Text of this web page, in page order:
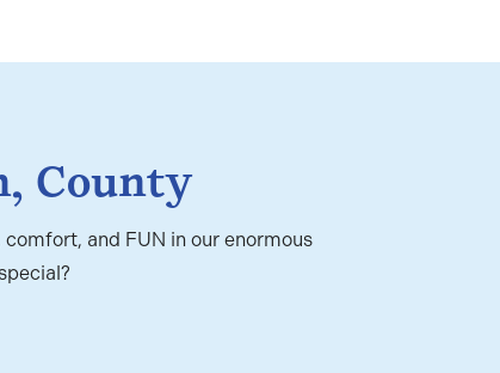
County
and FUN in our enormous